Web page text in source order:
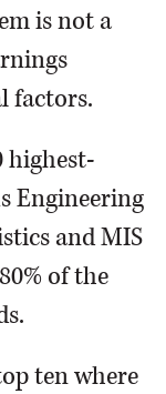
is not a
factors.
highest-
Engineering
and MIS
of the
ten where